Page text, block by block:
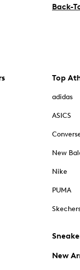
Back-
Top
adidas
ASICS
New
Nike
PUMA
New